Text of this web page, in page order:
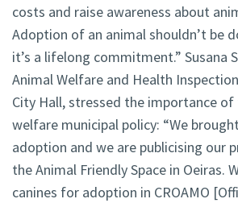
costs and raise awareness about
Adoption of an animal shouldn’t be
it’s a lifelong commitment.” Susana
Animal Welfare and Health
City Hall, stressed the importance
welfare municipal policy: “We
adoption and we are publicising our
the Animal Friendly Space in Oeiras.
canines for adoption in CROAMO